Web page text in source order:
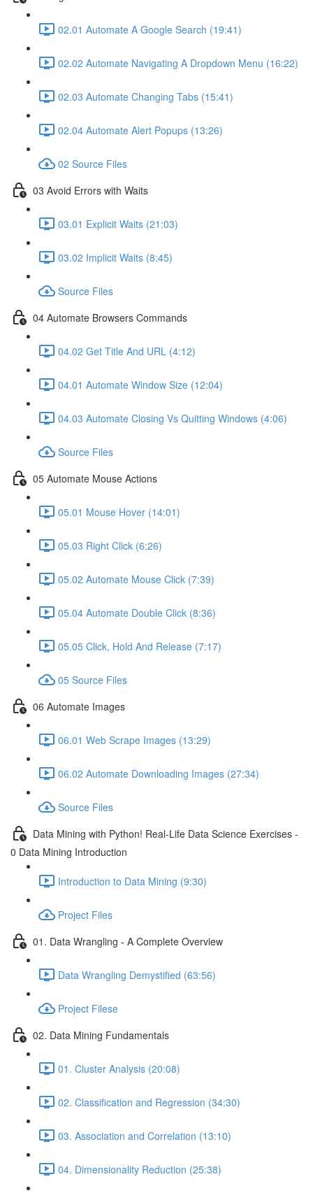
02.01 Automate A Google Search (19:41)
02.02 Automate Navigating A Dropdown Menu (16:22)
02.03 Automate Changing Tabs (15:41)
02.04 Automate Alert Popups (13:26)
02 Source Files
03 Avoid Errors with Waits
03.01 Explicit Waits (21:03)
03.02 Implicit Waits (8:45)
Source Files
04 Automate Browsers Commands
04.02 Get Title And URL (4:12)
04.01 Automate Window Size (12:04)
04.03 Automate Closing Vs Quitting Windows (4:06)
Source Files
05 Automate Mouse Actions
05.01 Mouse Hover (14:01)
05.03 Right Click (6:26)
05.02 Automate Mouse Click (7:39)
05.04 Automate Double Click (8:36)
05.05 Click, Hold And Release (7:17)
05 Source Files
06 Automate Images
06.01 Web Scrape Images (13:29)
06.02 Automate Downloading Images (27:34)
Source Files
Data Mining with Python! Real-Life Data Science Exercises -
0 Data Mining Introduction
Introduction to Data Mining (9:30)
Project Files
01. Data Wrangling - A Complete Overview
Data Wrangling Demystified (63:56)
Project Filese
02. Data Mining Fundamentals
01. Cluster Analysis (20:08)
02. Classification and Regression (34:30)
03. Association and Correlation (13:10)
04. Dimensionality Reduction (25:38)